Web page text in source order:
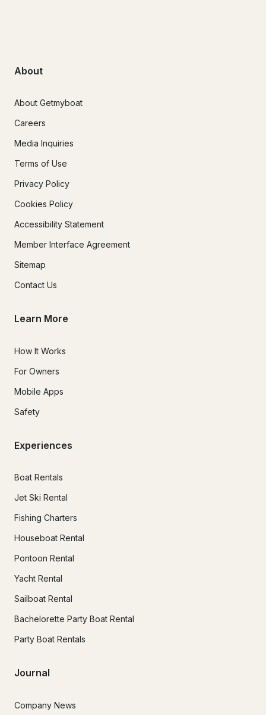
About
About Getmyboat
Careers
Media Inquiries
Terms of Use
Privacy Policy
Cookies Policy
Accessibility Statement
Member Interface Agreement
Sitemap
Contact Us
Learn More
How It Works
For Owners
Mobile Apps
Safety
Experiences
Boat Rentals
Jet Ski Rental
Fishing Charters
Houseboat Rental
Pontoon Rental
Yacht Rental
Sailboat Rental
Bachelorette Party Boat Rental
Party Boat Rentals
Journal
Company News